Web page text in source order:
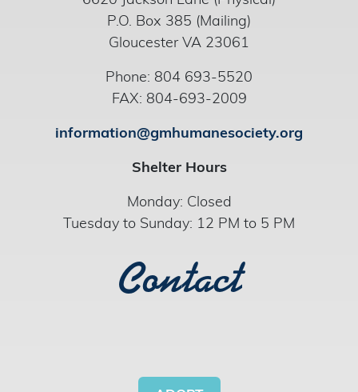
P.O. Box 385 (Mailing)
Gloucester VA 23061
Phone: 804 693-5520
FAX: 804-693-2009
information@gmhumanesociety.org
Shelter Hours
Monday: Closed
Tuesday to Sunday: 12 PM to 5 PM
Contact